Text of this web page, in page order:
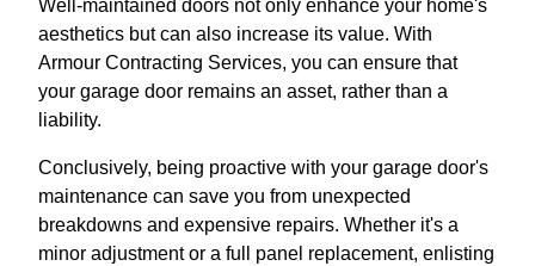
Well-maintained doors not only enhance your home's
aesthetics but can also increase its value. With
Armour Contracting Services, you can ensure that
your garage door remains an asset, rather than a
liability.
Conclusively, being proactive with your garage door's
maintenance can save you from unexpected
breakdowns and expensive repairs. Whether it's a
minor adjustment or a full panel replacement, enlisting